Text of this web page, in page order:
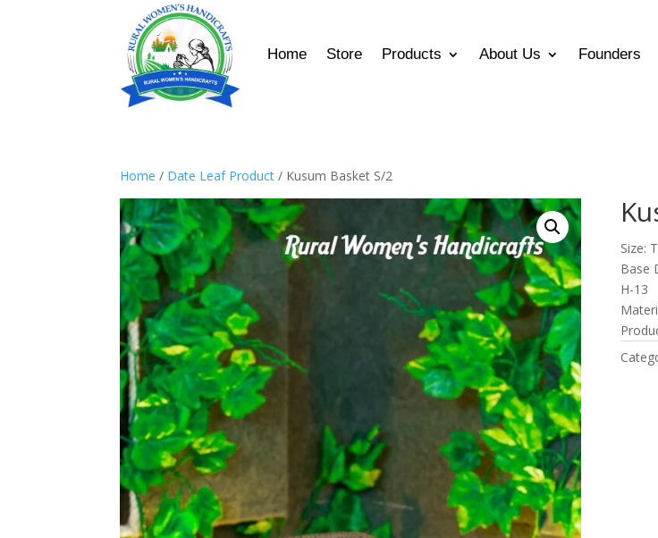
Home Store Products About Us Founders
Home / Date Leaf Product / Kusum Basket S/2
Size:
Base
H-13